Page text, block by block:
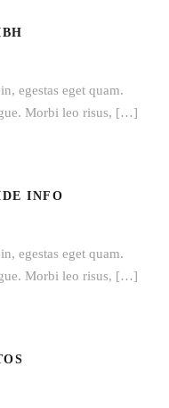
NIBH
egestas eget quam.
Morbi leo risus, […]
SIDE INFO
INFO
egestas eget quam.
Morbi leo risus, […]
PHOTOS